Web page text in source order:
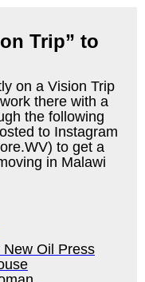
Trip” to
on a Vision Trip
there with a
the following
to Instagram
to get a
in Malawi
Oil Press